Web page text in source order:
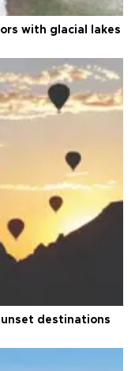
with glacial lakes
destinations